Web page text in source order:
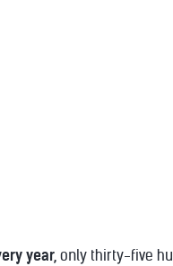
year, only thirty-five